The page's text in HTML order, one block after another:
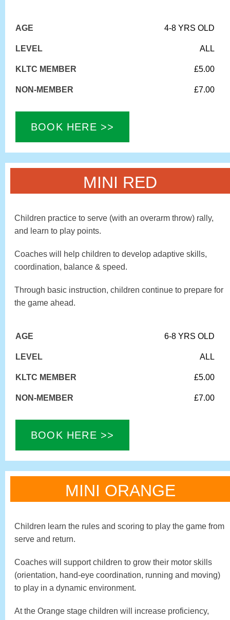
AGE 4-8 YRS OLD
LEVEL ALL
KLTC MEMBER £5.00
NON-MEMBER £7.00
BOOK HERE >>
MINI RED
Children practice to serve (with an overarm throw) rally,
and learn to play points.
Coaches will help children to develop adaptive skills,
coordination, balance & speed.
Through basic instruction, children continue to prepare for
the game ahead.
AGE 6-8 YRS OLD
LEVEL ALL
KLTC MEMBER £5.00
NON-MEMBER £7.00
BOOK HERE >>
MINI ORANGE
Children learn the rules and scoring to play the game from
serve and return.
Coaches will support children to grow their motor skills
(orientation, hand-eye coordination, running and moving)
to play in a dynamic environment.
At the Orange stage children will increase proficiency,